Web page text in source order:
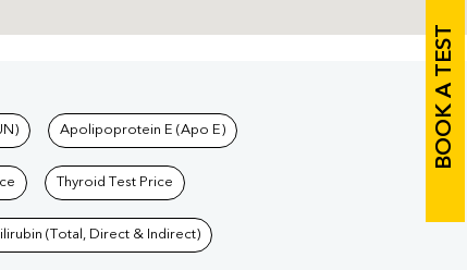
BOOK A TEST
Apolipoprotein E (Apo E)
Thyroid Test Price
(Total, Direct & Indirect)